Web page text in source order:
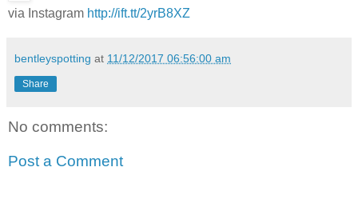
via Instagram http://ift.tt/2yrB8XZ
bentleyspotting at 11/12/2017 06:56:00 am
Share
No comments:
Post a Comment